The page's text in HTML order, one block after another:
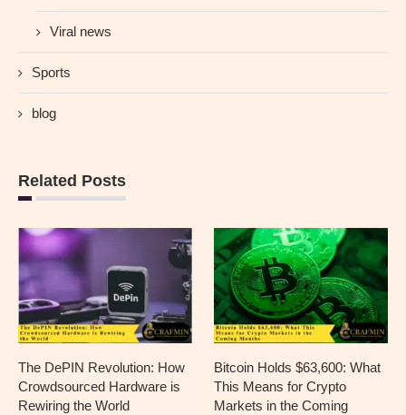
Viral news
Sports
blog
Related Posts
The DePIN Revolution: How
Crowdsourced Hardware is
Rewiring the World
Bitcoin Holds $63,600: What
This Means for Crypto
Markets in the Coming